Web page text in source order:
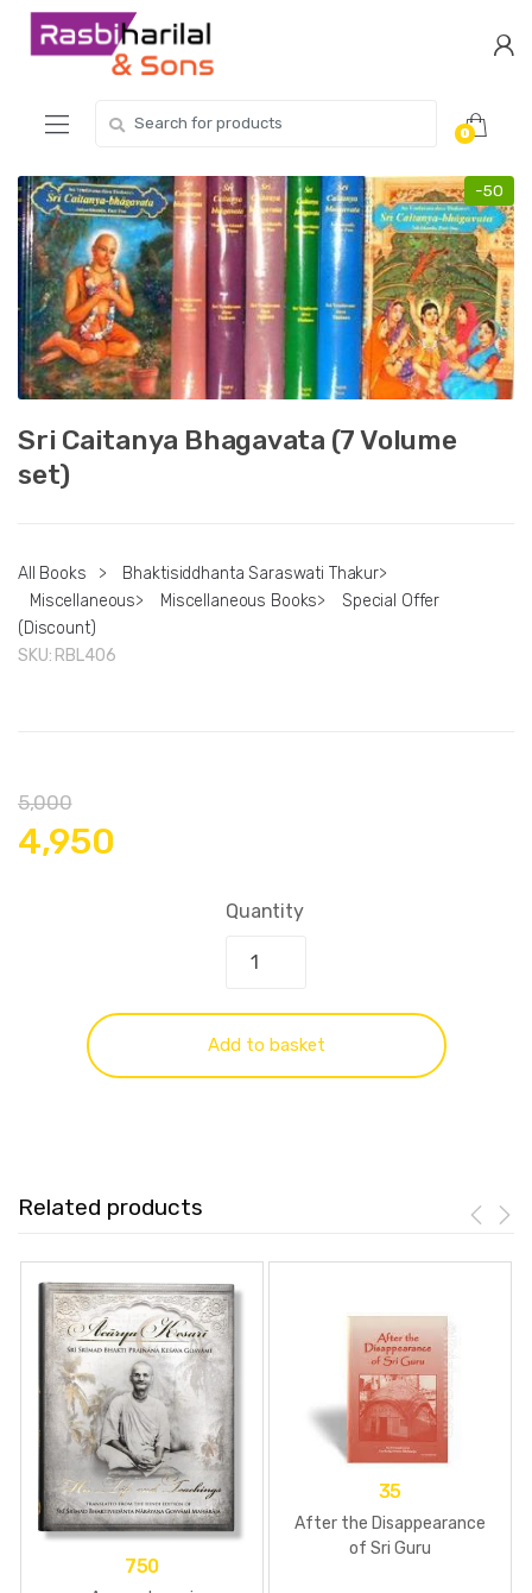
Skip
Skip
for:
0
-50
Sri Caitanya Bhagavata (7 Volume
set)
All Books > Bhaktisiddhanta Saraswati Thakur>
Miscellaneous> Miscellaneous Books>
Special Offer
(Discount)
SKU: RBL406
5,000
4,950
Quantity
Add to basket
Related products
750
35
After the Disappearance
of Sri Guru